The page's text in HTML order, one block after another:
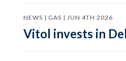
NEWS | GAS | JUN 4TH 2026
Vitol invests in